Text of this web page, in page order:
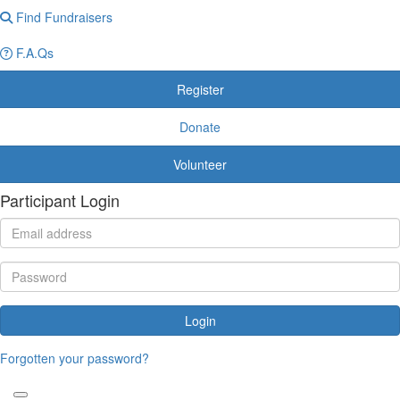
Find Fundraisers
F.A.Qs
Register
Donate
Volunteer
Participant Login
Login
Forgotten your password?